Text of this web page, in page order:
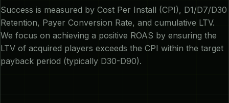
Success is measured by Cost Per Install (CPI), D1/D7/D30
Retention, Payer Conversion Rate, and cumulative LTV.
We focus on achieving a positive ROAS by ensuring the
LTV of acquired players exceeds the CPI within the target
payback period (typically D30-D90).